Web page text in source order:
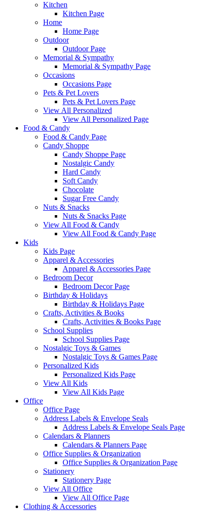
Kitchen
Kitchen Page
Home
Home Page
Outdoor
Outdoor Page
Memorial & Sympathy
Memorial & Sympathy Page
Occasions
Occasions Page
Pets & Pet Lovers
Pets & Pet Lovers Page
View All Personalized
View All Personalized Page
Food & Candy
Food & Candy Page
Candy Shoppe
Candy Shoppe Page
Nostalgic Candy
Hard Candy
Soft Candy
Chocolate
Sugar Free Candy
Nuts & Snacks
Nuts & Snacks Page
View All Food & Candy
View All Food & Candy Page
Kids
Kids Page
Apparel & Accessories
Apparel & Accessories Page
Bedroom Decor
Bedroom Decor Page
Birthday & Holidays
Birthday & Holidays Page
Crafts, Activities & Books
Crafts, Activities & Books Page
School Supplies
School Supplies Page
Nostalgic Toys & Games
Nostalgic Toys & Games Page
Personalized Kids
Personalized Kids Page
View All Kids
View All Kids Page
Office
Office Page
Address Labels & Envelope Seals
Address Labels & Envelope Seals Page
Calendars & Planners
Calendars & Planners Page
Office Supplies & Organization
Office Supplies & Organization Page
Stationery
Stationery Page
View All Office
View All Office Page
Clothing & Accessories